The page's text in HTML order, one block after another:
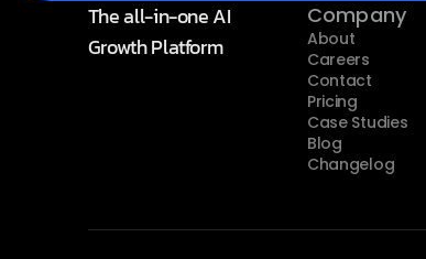
The all-in-one AI
Growth Platform
Company
About
Careers
Contact
Pricing
Case Studies
Blog
Changelog